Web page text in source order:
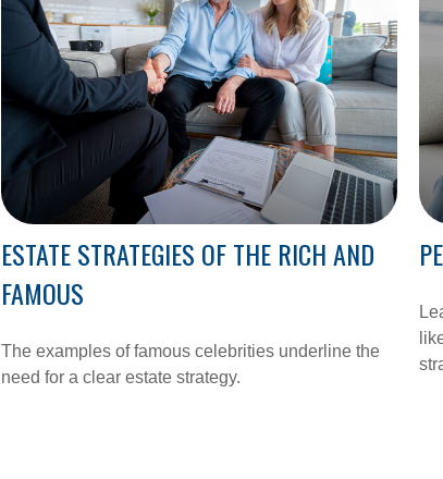
ESTATE STRATEGIES OF THE RICH AND
FAMOUS
The examples of famous celebrities underline the
need for a clear estate strategy.